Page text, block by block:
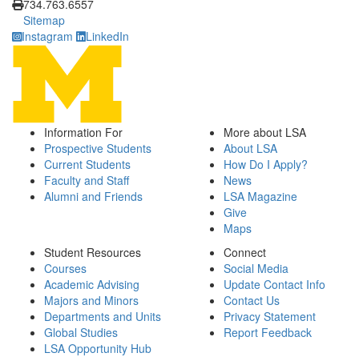
734.763.6557
Sitemap
Instagram
LinkedIn
Information For
Prospective Students
Current Students
Faculty and Staff
Alumni and Friends
More about LSA
About LSA
How Do I Apply?
News
LSA Magazine
Give
Maps
Student Resources
Courses
Academic Advising
Majors and Minors
Departments and Units
Global Studies
LSA Opportunity Hub
Connect
Social Media
Update Contact Info
Contact Us
Privacy Statement
Report Feedback